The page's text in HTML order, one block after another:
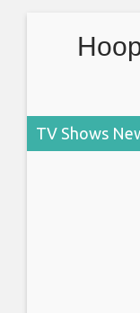
TV Shows